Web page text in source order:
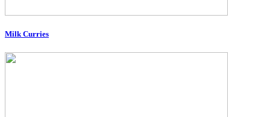
Milk Curries